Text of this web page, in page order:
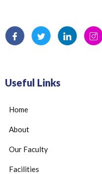
Useful Links
Home
About
Our Faculty
Facilities